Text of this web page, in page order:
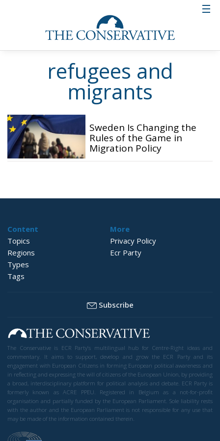
refugees and
migrants
Sweden Is Changing the
Rules of the Game in
Migration Policy
Content
Topics
Regions
Types
Tags
More
Privacy Policy
Ecr Party
Subscribe
The Conservative is ECR Party’s multilingual hub for Centre-Right ideas and
commentary. It aims to support, develop and grow the ECR Party and its
engagement with European Citizens in forming European political awareness and
in reflecting and expressing the will of citizens of the European Union, by providing
a broad, interdisciplinary platform for political analysis and debate. ECR Party is
formerly known as ACRE PPEU. Registered in Belgium as a not-for-profit
organisation and partially funded by the European Parliament. Sole liability rests
with the author and the European Parliament is not responsible for any use that
may be made of the information contained therein.